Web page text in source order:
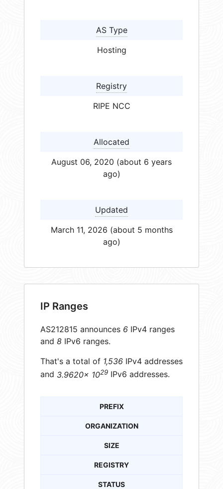
AS Type
Hosting
Registry
RIPE NCC
Allocated
August 06, 2020 (about 6 years
ago)
Updated
March 11, 2026 (about 5 months
ago)
IP Ranges
AS212815 announces 6 IPv4 ranges
and 8 IPv6 ranges.
That's a total of 1,536 IPv4 addresses
and 3.9620× 1029 IPv6 addresses.
PREFIX
ORGANIZATION
SIZE
REGISTRY
STATUS